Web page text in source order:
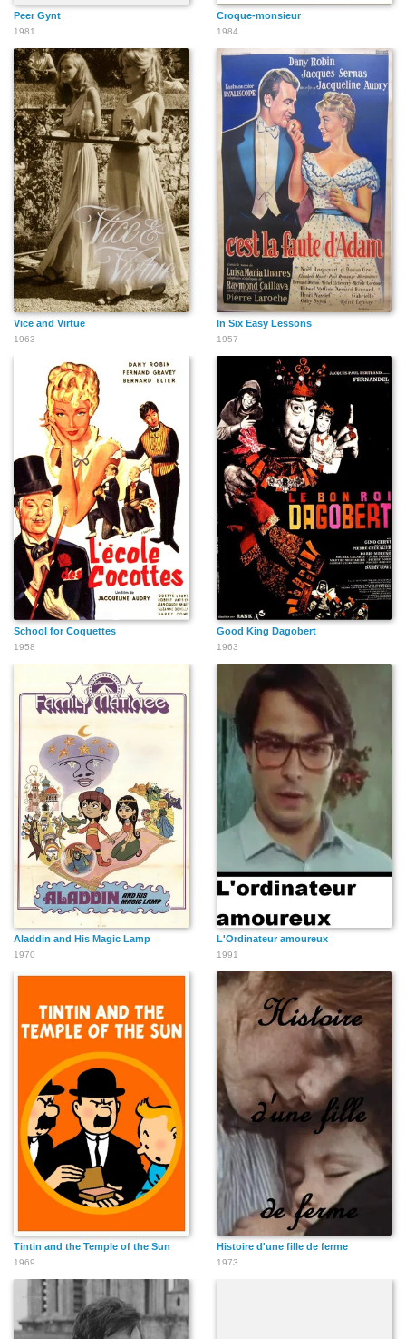
Peer Gynt
1981
Croque-monsieur
1984
Vice and Virtue
1963
In Six Easy Lessons
1957
School for Coquettes
1958
Good King Dagobert
1963
Aladdin and His Magic Lamp
1970
L'Ordinateur amoureux
1991
Tintin and the Temple of the Sun
1969
Histoire d'une fille de ferme
1973